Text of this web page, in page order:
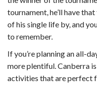
tournament, he’ll have
of his single life by, and
to remember.
If you’re planning an all-
more plentiful. Canberra
activities that are perfect